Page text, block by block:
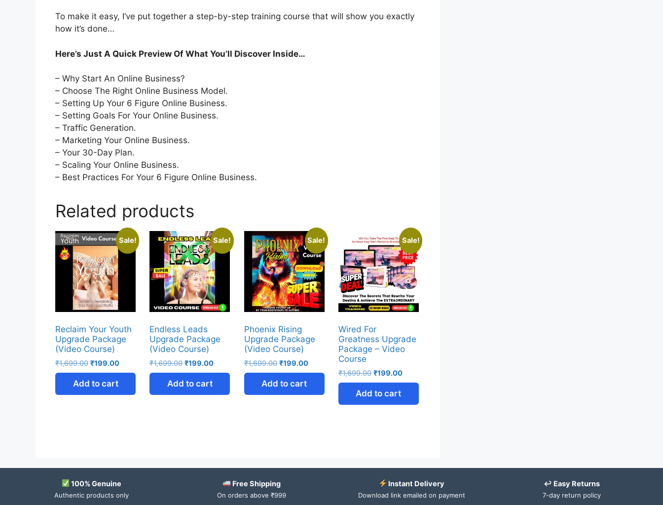
To make it easy, I’ve put together a step-by-step training course that will show you exactly
how it’s done…
Here’s Just A Quick Preview Of What You’ll Discover Inside…
– Why Start An Online Business?
– Choose The Right Online Business Model.
– Setting Up Your 6 Figure Online Business.
– Setting Goals For Your Online Business.
– Traffic Generation.
– Marketing Your Online Business.
– Your 30-Day Plan.
– Scaling Your Online Business.
– Best Practices For Your 6 Figure Online Business.
Related products
Sale!
Reclaim Your Youth
Upgrade Package
(Video Course)
₹1,699.00 ₹199.00
Add to cart
Sale!
Endless Leads
Upgrade Package
(Video Course)
₹1,699.00 ₹199.00
Add to cart
Sale!
Phoenix Rising
Upgrade Package
(Video Course)
₹1,699.00 ₹199.00
Add to cart
Sale!
Wired For
Greatness Upgrade
Package – Video
Course
₹1,699.00 ₹199.00
Add to cart
100% Genuine
Authentic products only
Free Shipping
On orders above ₹999
Instant Delivery
Download link emailed on payment
↩ Easy Returns
7-day return policy